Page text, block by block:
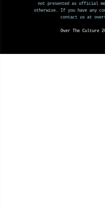
not presented as official
otherwise. If you have any
contact us at
Over The Culture